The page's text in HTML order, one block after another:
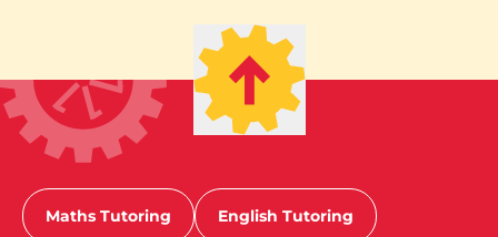
Maths Tutoring
English Tutoring